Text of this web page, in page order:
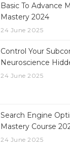
Basic To Advance
Mastery 2024
24 June 2025
Control Your
Neuroscience
24 June 2025
Search Engine
Mastery Course
24 June 2025